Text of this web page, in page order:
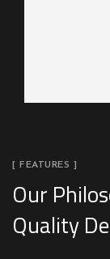
[ FEATURES ]
Our
Quality